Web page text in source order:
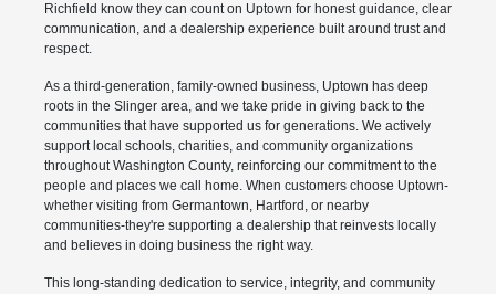
Richfield know they can count on Uptown for honest guidance, clear
communication, and a dealership experience built around trust and
respect.
As a third-generation, family-owned business, Uptown has deep
roots in the Slinger area, and we take pride in giving back to the
communities that have supported us for generations. We actively
support local schools, charities, and community organizations
throughout Washington County, reinforcing our commitment to the
people and places we call home. When customers choose Uptown-
whether visiting from Germantown, Hartford, or nearby
communities-they're supporting a dealership that reinvests locally
and believes in doing business the right way.
This long-standing dedication to service, integrity, and community